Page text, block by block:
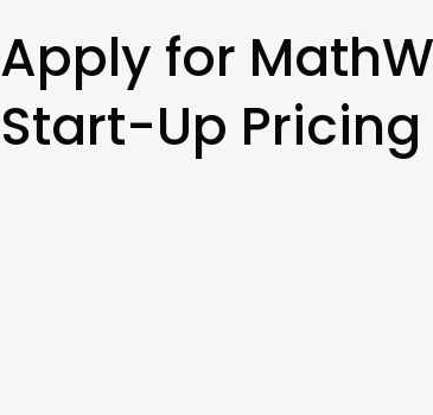
Apply for
Start-Up Pricing